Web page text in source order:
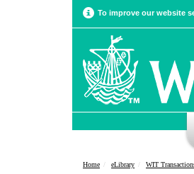
To improve our website
Home eLibrary WIT